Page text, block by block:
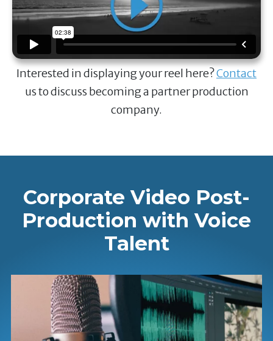
Interested in displaying your reel here?Contact
us to discuss becoming a partner production
company.
Corporate Video Post-
Production with Voice
Talent